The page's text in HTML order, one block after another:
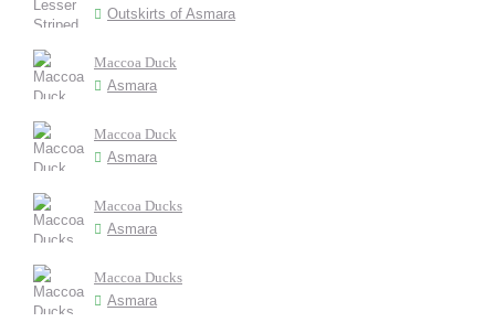
Outskirts of Asmara
Maccoa Duck
Asmara
Maccoa Duck
Asmara
Maccoa Ducks
Asmara
Maccoa Ducks
Asmara